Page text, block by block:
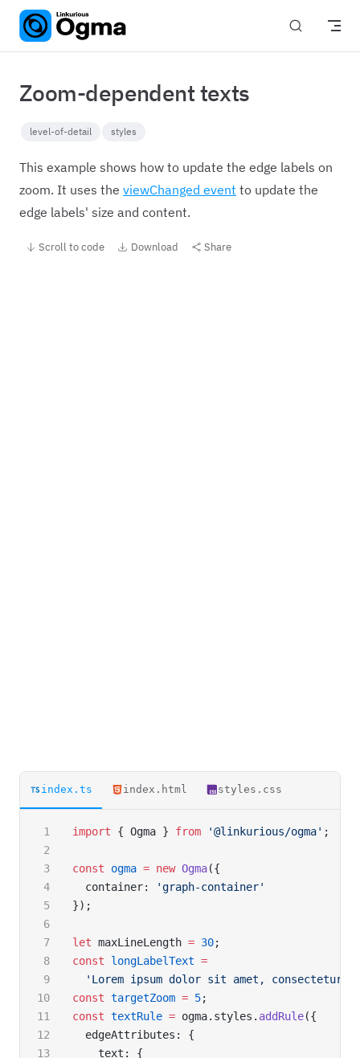
Skip to content
Zoom-dependent texts
level-of-detail styles
This example shows how to update the edge labels on
zoom. It uses the viewChanged event to update the
edge labels' size and content.
Scroll to code Download Share
index.ts index.html styles.css
import { Ogma } from '@linkurious/ogma' ;
const ogma = new Ogma({
  container:
'graph-container'
});
let maxLineLength = 30;
const longLabelText =
'Lorem ipsum dolor sit amet, consectetur
const targetZoom = 5;
const textRule = ogma.styles. addRule({
  edgeAttributes: {
    text: {